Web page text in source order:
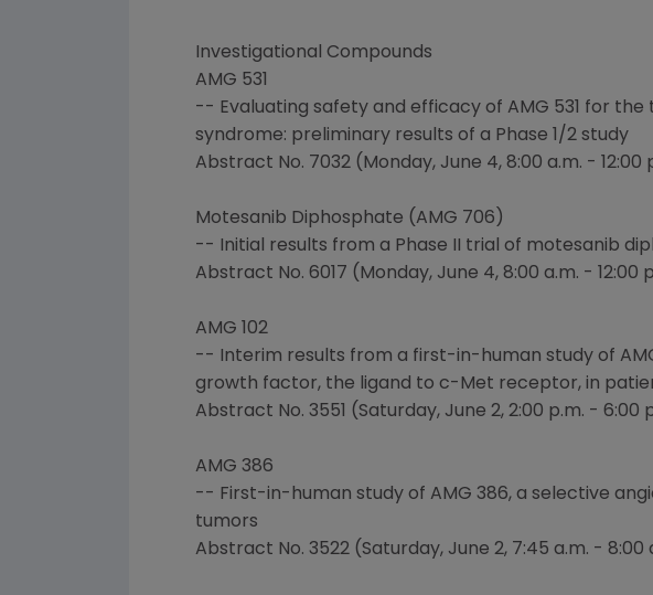
Investigational Compounds
AMG 531
-- Evaluating safety and efficacy of AMG 531 for
syndrome: preliminary results of a Phase 1/2 study
Abstract No. 7032 (Monday, June 4, 8:00 a.m. - 12:00
Motesanib Diphosphate (AMG 706)
-- Initial results from a Phase II trial of motesanib
Abstract No. 6017 (Monday, June 4, 8:00 a.m. - 12:00
AMG 102
-- Interim results from a first-in-human study of
growth factor, the ligand to c-Met receptor, in
Abstract No. 3551 (Saturday, June 2, 2:00 p.m. - 6:00
AMG 386
-- First-in-human study of AMG 386, a selective
tumors
Abstract No. 3522 (Saturday, June 2, 7:45 a.m. -